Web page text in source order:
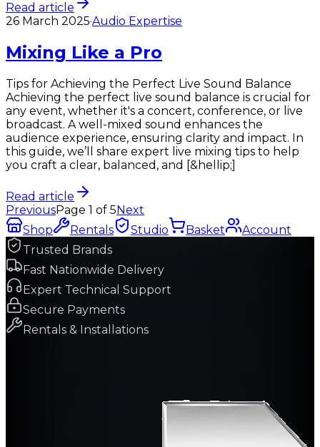
Read article
26 March 2025·Audio Expertise
Mixing Like a Pro
Tips for Achieving the Perfect Live Sound Balance
Achieving the perfect live sound balance is crucial for
any event, whether it's a concert, conference, or live
broadcast. A well-mixed sound enhances the
audience experience, ensuring clarity and impact. In
this guide, we’ll share expert live mixing tips to help
you craft a clear, balanced, and [&hellip;]
Read article
PreviousPage 1 of 5Next
Shop
Rentals Studio Basket
Account
Trusted Brands
Fast Nationwide Delivery
Expert Technical Support
Secure Payments
Rentals & Installations